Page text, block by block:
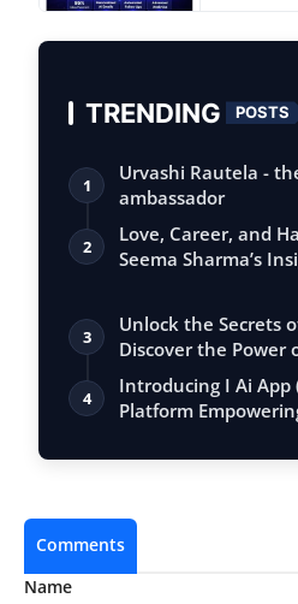
TRENDING POSTS
1
Urvashi Rautela -
ambassador
2
Love, Career, and
Seema Sharma’s
3
Unlock the Secrets
Discover the Power
Vastu, …
4
Introducing I Ai
Platform
Comments
Name